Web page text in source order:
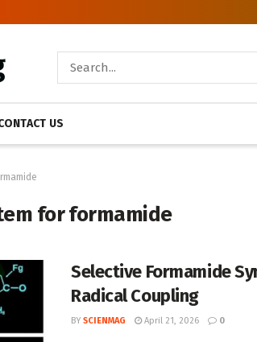
US
for formamide
Selective Formamide
Radical Coupling
BY SCIENMAG April 21, 2026 0